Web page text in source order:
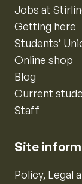
Jobs at
Getting here
Students’
Online shop
Blog
Current
Staff
Site
Policy, Legal